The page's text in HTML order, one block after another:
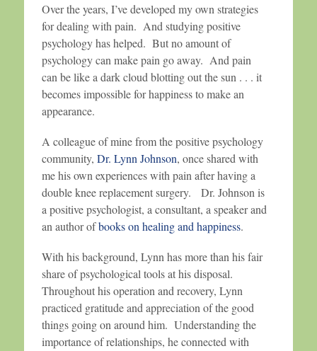
Over the years, I’ve developed my own strategies
for dealing with pain. And studying positive
psychology has helped. But no amount of
psychology can make pain go away. And pain
can be like a dark cloud blotting out the sun . . . it
becomes impossible for happiness to make an
appearance.
A colleague of mine from the positive psychology
community, Dr. Lynn Johnson, once shared with
me his own experiences with pain after having a
double knee replacement surgery. Dr. Johnson is
a positive psychologist, a consultant, a speaker and
an author ofbooks on healing and happiness.
With his background, Lynn has more than his fair
share of psychological tools at his disposal.
Throughout his operation and recovery, Lynn
practiced gratitude and appreciation of the good
things going on around him. Understanding the
importance of relationships, he connected with